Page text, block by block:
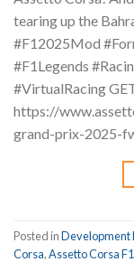
tearing up the
#F12025Mod
#F1Legends
#VirtualRacing
https://
grand-prix-2025-
Posted inDevelopment
Corsa,Assetto Corsa F1